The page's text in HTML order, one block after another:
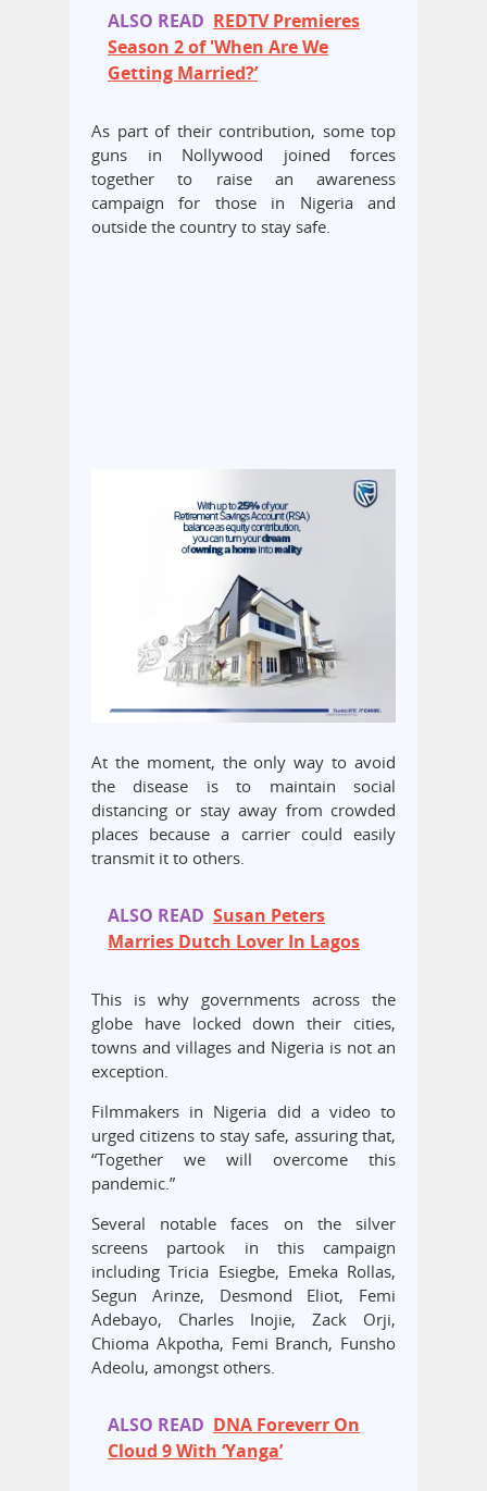
ALSO READ REDTV Premieres
Season 2 of 'When Are We
Getting Married?’
As part of their contribution, some top
guns in Nollywood joined forces
together to raise an awareness
campaign for those in Nigeria and
outside the country to stay safe.
At the moment, the only way to avoid
the disease is to maintain social
distancing or stay away from crowded
places because a carrier could easily
transmit it to others.
ALSO READ Susan Peters
Marries Dutch Lover In Lagos
This is why governments across the
globe have locked down their cities,
towns and villages and Nigeria is not an
exception.
Filmmakers in Nigeria did a video to
urged citizens to stay safe, assuring that,
“Together we will overcome this
pandemic.”
Several notable faces on the silver
screens partook in this campaign
including Tricia Esiegbe, Emeka Rollas,
Segun Arinze, Desmond Eliot, Femi
Adebayo, Charles Inojie, Zack Orji,
Chioma Akpotha, Femi Branch, Funsho
Adeolu, amongst others.
ALSO READ DNA Foreverr On
Cloud 9 With ‘Yanga’